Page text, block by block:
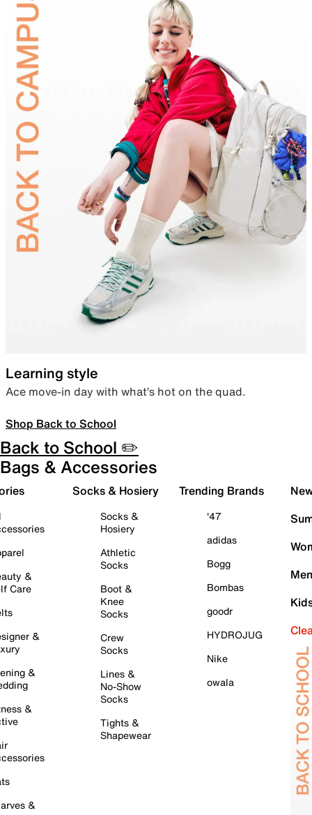
Learning style
Ace move-in day with what’s hot on the quad.
Shop Back to School
Back to School ✏️
Bags & Accessories
&
Care
&
&
&
&
Socks & Hosiery
Socks &
Hosiery
Athletic
Socks
Boot &
Knee
Socks
Crew
Socks
Lines &
No-Show
Socks
Tights &
Shapewear
Trending Brands
'47
adidas
Bogg
Bombas
goodr
HYDROJUG
Nike
owala